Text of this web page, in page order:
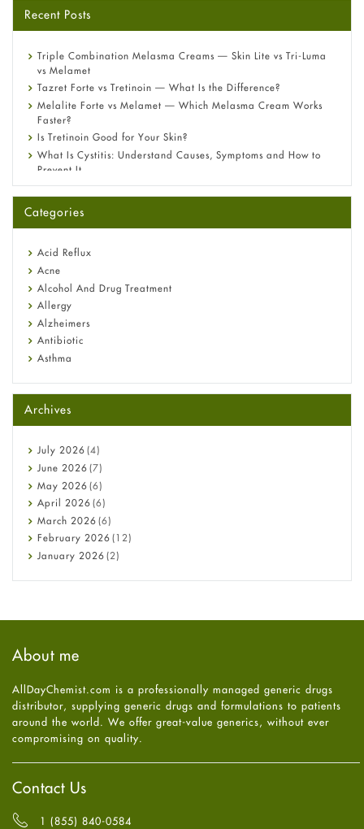
Recent Posts
Triple Combination Melasma Creams — Skin Lite vs Tri-Luma
vs Melamet
Tazret Forte vs Tretinoin — What Is the Difference?
Melalite Forte vs Melamet — Which Melasma Cream Works
Faster?
Is Tretinoin Good for Your Skin?
What Is Cystitis: Understand Causes, Symptoms and How to
Prevent It
A-Ret Gel 0.025% vs 0.05% vs 0.1% — Which Strength Is Right
Omeprazole: Everything you need to know about this acid
Fetal Alcohol Syndrome: Understand Symptoms, Causes,
Diagnosis & Treatment Guide
Categories
Acid Reflux
Acne
Alcohol And Drug Treatment
Allergy
Alzheimers
Antibiotic
Asthma
Beauty and Skin Care
Birth Control
Bladder Prostate
Bone Health
Cancer
Constipation
COVID-19
Diabetes
Diet and Fitness
Ebola
Hair Loss
Health
High Blood Pressure
HIV
Immune Boosters
Joint Health
Melasma
Mens Health
Mental Health
Mental Health
Archives
July 2026 (4)
June 2026 (7)
May 2026 (6)
April 2026 (6)
March 2026 (6)
February 2026 (12)
January 2026 (2)
July 2025
May2025(4)
April2025(6)
February
2025
January2025(6)
December
October 2024(6)
About me
AllDayChemist.com is a professionally managed generic drugs
distributor, supplying generic drugs and formulations to patients
around the world. We offer great-value generics, without ever
compromising on quality.
Contact Us
1 (855) 840-0584